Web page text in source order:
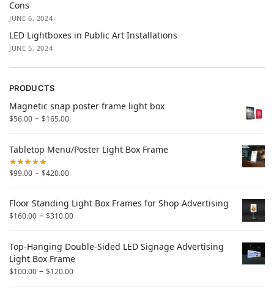
Cons
JUNE 6, 2024
LED Lightboxes in Public Art Installations
JUNE 5, 2024
PRODUCTS
Magnetic snap poster frame light box
$56.00 – $165.00
Tabletop Menu/Poster Light Box Frame
$99.00 – $420.00
Floor Standing Light Box Frames for Shop Advertising
$160.00 – $310.00
Top-Hanging Double-Sided LED Signage Advertising
Light Box Frame
$100.00 – $120.00